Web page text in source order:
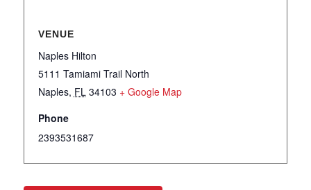
VENUE
Naples Hilton
5111 Tamiami Trail North
Naples, FL 34103 + Google Map
Phone
2393531687